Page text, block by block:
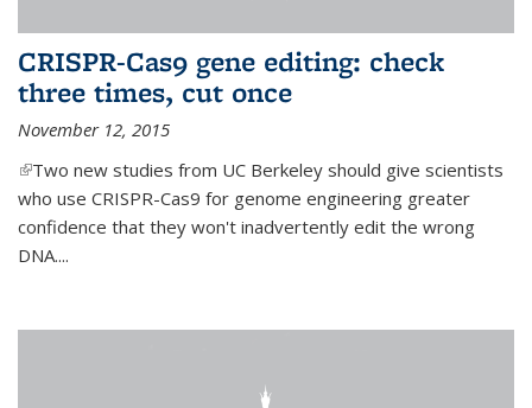
CRISPR-Cas9 gene editing: check
three times, cut once
November 12, 2015
(link is external)
Two new studies from UC Berkeley should give scientists
who use CRISPR-Cas9 for genome engineering greater
confidence that they won't inadvertently edit the wrong
DNA....